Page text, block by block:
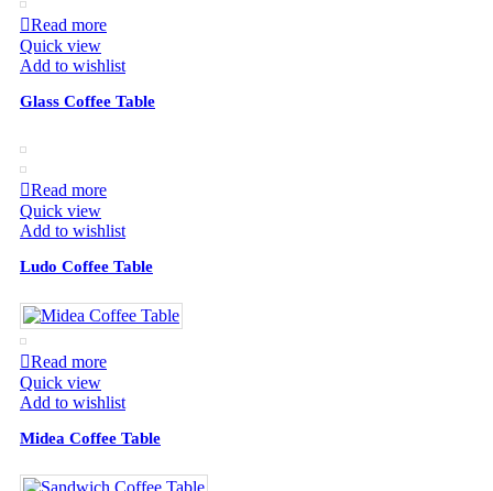
Read more
Quick view
Add to wishlist
Glass Coffee Table
Read more
Quick view
Add to wishlist
Ludo Coffee Table
Read more
Quick view
Add to wishlist
Midea Coffee Table